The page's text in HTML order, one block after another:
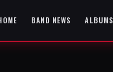
BAND NEWS ALBUMS